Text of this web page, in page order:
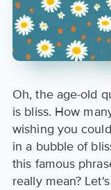
Oh, the age-old
is bliss. How
wishing you
in a bubble of
this famous
really mean?